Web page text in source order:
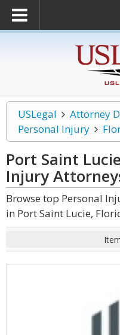
USLegal
Attorney
Personal Injury
Port Saint
Injury
Browse top Personal
in Port Saint Lucie,